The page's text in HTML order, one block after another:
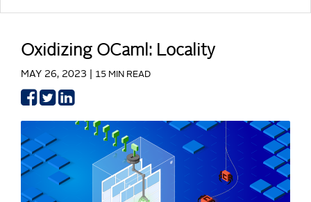
Oxidizing OCaml: Locality
MAY 26, 2023 | 15 MIN READ
Share
Facebook
Share
TwitterLinkedIn